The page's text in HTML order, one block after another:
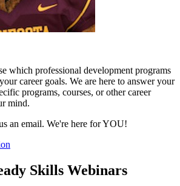
which professional development programs
career goals. We are here to answer your
programs, courses, or other career
mind.
an email. We're here for YOU!
Skills Webinars